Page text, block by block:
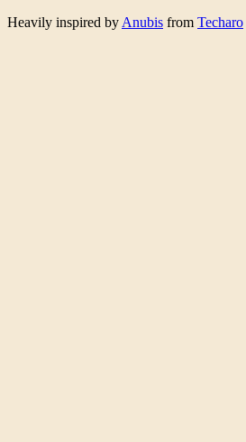
Heavily inspired by Anubis from Techaro